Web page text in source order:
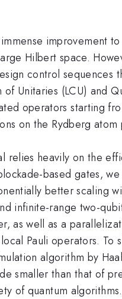
improvement
Hilbert space.
control sequences
Unitaries (LCU) and
operators starting
on the Rydberg atom
relies heavily on the
based gates,
better scaling
infinite-range two-
as well as a
Pauli operators.
algorithm by
smaller than that of
of quantum algorithms.